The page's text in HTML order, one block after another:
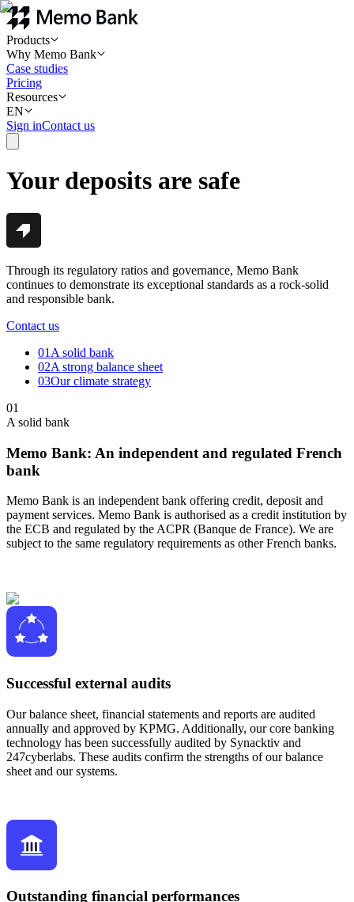
Products
Why Memo Bank
Case studies
Pricing
Resources
EN
Sign inContact us
Your deposits are safe
Through its regulatory ratios and governance, Memo Bank
continues to demonstrate its exceptional standards as a rock-solid
and responsible bank.
Contact us
01 A solid bank
02A strong balance sheet
03Our climate strategy
01
A solid bank
Memo Bank: An independent and regulated French
bank
Memo Bank is an independent bank offering credit, deposit and
payment services. Memo Bank is authorised as a credit institution by
the ECB and regulated by the ACPR (Banque de France). We are
subject to the same regulatory requirements as other French banks.
Successful external audits
Our balance sheet, financial statements and reports are audited
annually and approved by KPMG. Additionally, our core banking
technology has been successfully audited by Synacktiv and
247cyberlabs. These audits confirm the strengths of our balance
sheet and our systems.
Outstanding financial performances